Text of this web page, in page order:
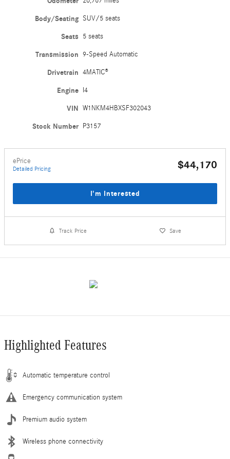
Body/Seating SUV/5 seats
Seats 5 seats
Transmission 9-Speed Automatic
Drivetrain 4MATIC®
Engine I4
VIN W1NKM4HBXSF302043
Stock Number P3157
ePrice
Detailed Pricing $44,170
I'm Interested
Track Price Save
Highlighted Features
Automatic temperature control
Emergency communication system
Premium audio system
Wireless phone connectivity